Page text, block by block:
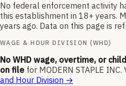
No federal enforcement activity
this establishment in 18+ years.
years ago. Data on this page is
WAGE & HOUR DIVISION (WHD)
No WHD wage, overtime, or
on file for MODERN STAPLE INC.
and Hour Division →